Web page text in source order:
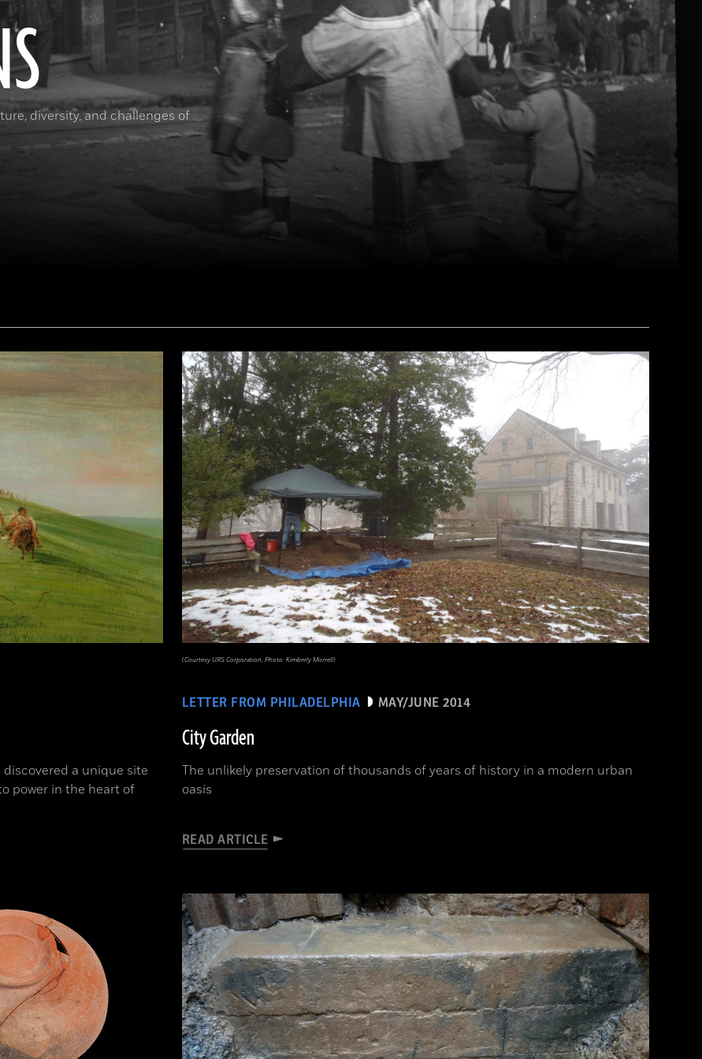
diversity, and challenges of
a unique site
power in the heart of
LETTER FROM PHILADELPHIA MAY/JUNE 2014
City Garden
The unlikely preservation of thousands of years of history in a modern urban
oasis
READ ARTICLE
(Courtesy URS Corporation, Photo: Kimberly Morrell)